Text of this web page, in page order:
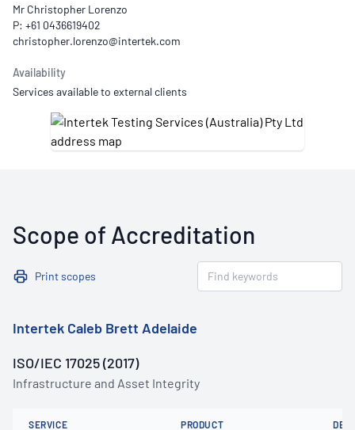
Mr Christopher Lorenzo
P: +61 0436619402
Availability
Services available to external clients
Scope of Accreditation
Print scopes
Intertek Caleb Brett Adelaide
ISO/IEC 17025 (2017)
Infrastructure and Asset Integrity
SERVICE PRODUCT